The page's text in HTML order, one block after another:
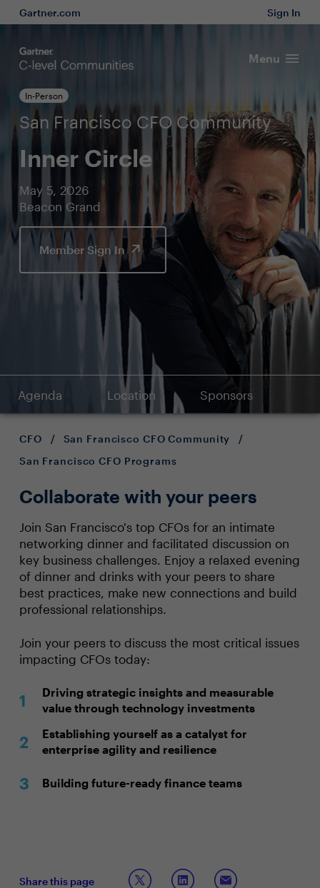
Gartner.com Sign In
Menu
In-Person
San Francisco CFO Community
Inner Circle
May 5, 2026
Beacon Grand
Member Sign In
Agenda Location Sponsors
CFO / San Francisco CFO Community
/
San Francisco CFO Programs
Collaborate with your peers
Join San Francisco's top CFOs for an intimate
networking dinner and facilitated discussion on
key business challenges. Enjoy a relaxed evening
of dinner and drinks with your peers to share
best practices, make new connections and build
professional relationships.
Join your peers to discuss the most critical issues
impacting CFOs today:
Driving strategic insights and measurable
value through technology investments
Establishing yourself as a catalyst for
enterprise agility and resilience
Building future-ready finance teams
Share this page